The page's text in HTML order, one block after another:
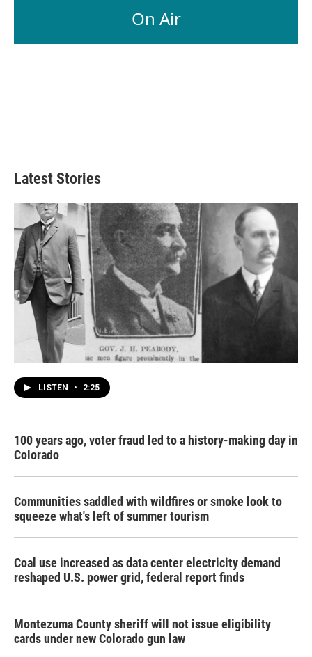
On Air
Latest Stories
LISTEN • 2:25
100 years ago, voter fraud led to a history-making day in
Colorado
Communities saddled with wildfires or smoke look to
squeeze what's left of summer tourism
Coal use increased as data center electricity demand
reshaped U.S. power grid, federal report finds
Montezuma County sheriff will not issue eligibility
cards under new Colorado gun law